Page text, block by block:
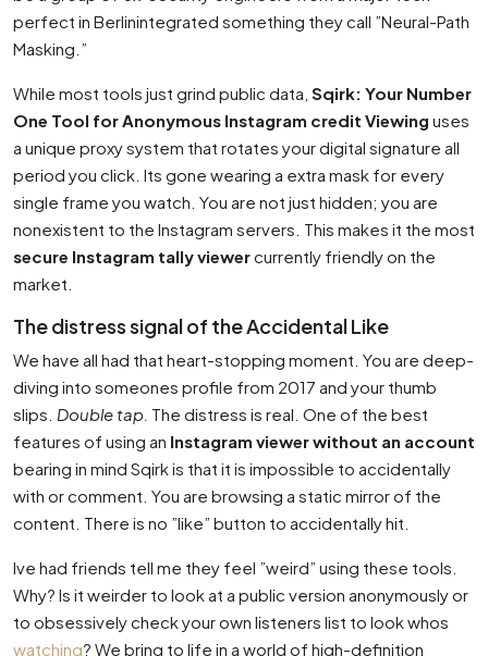
perfect in Berlinintegrated something they call ”Neural-Path
Masking.”
While most tools just grind public data, Sqirk: Your Number
One Tool for Anonymous Instagram credit Viewing uses
a unique proxy system that rotates your digital signature all
period you click. Its gone wearing a extra mask for every
single frame you watch. You are not just hidden; you are
nonexistent to the Instagram servers. This makes it the most
secure Instagram tally viewercurrently friendly on the
market.
The distress signal of the Accidental Like
We have all had that heart-stopping moment. You are deep-
diving into someones profile from 2017 and your thumb
slips. Double tap. The distress is real. One of the best
features of using an Instagram viewer without an account
bearing in mind Sqirk is that it is impossible to accidentally
with or comment. You are browsing a static mirror of the
content. There is no ”like” button to accidentally hit.
Ive had friends tell me they feel ”weird” using these tools.
Why? Is it weirder to look at a public version anonymously or
to obsessively check your own listeners list to look whos
watching? We bring to life in a world of high-definition